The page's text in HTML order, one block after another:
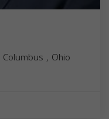
Columbus , Ohio